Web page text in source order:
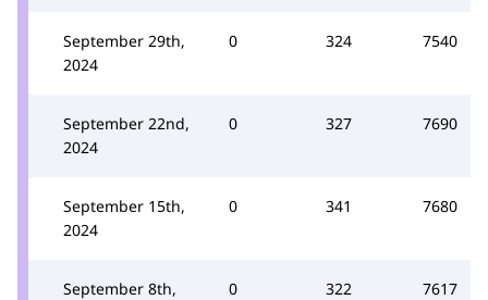
September 29th,
2024
0 324 7540
September 22nd,
2024
0 327 7690
September 15th,
2024
0 341 7680
September 8th,
0 322 7617